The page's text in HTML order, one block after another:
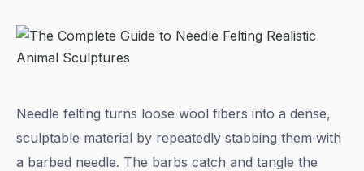
Needle felting turns loose wool fibers into a dense,
sculptable material by repeatedly stabbing them with
a barbed needle. The barbs catch and tangle the